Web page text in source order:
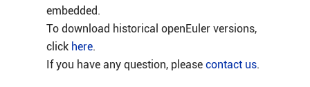
embedded.
To download historical openEuler versions,
click here.
If you have any question, please contact us.